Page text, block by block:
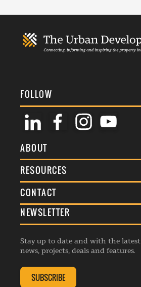
FOLLOW
ABOUT
About Us
Membership
Awards
Events
Listings
RESOURCES
Terms & Conditions
Commenting Policy
Republishing Guidelines
Editorial Charter
Complaints Handling Policy
CONTACT
General Enquiries
Advertise
Contribution Enquiry
Membership Enquiry
NEWSLETTER
Stay up to date and with the latest
news, projects, deals and features.
SUBSCRIBE